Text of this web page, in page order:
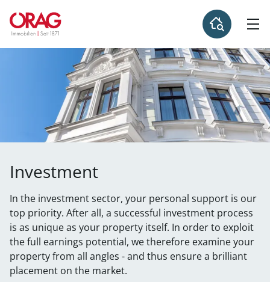
Investment
In the investment sector, your personal support is our
top priority. After all, a successful investment process
is as unique as your property itself. In order to exploit
the full earnings potential, we therefore examine your
property from all angles - and thus ensure a brilliant
placement on the market.